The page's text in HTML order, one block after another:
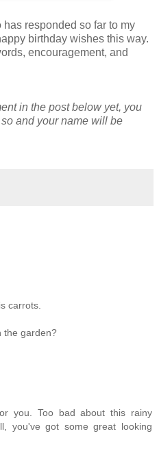
responded so far to my
birthday wishes this way.
encouragement, and
in the post below yet, you
and your name will be
carrots.
the garden?
you. Too bad about this rainy
you've got some great looking